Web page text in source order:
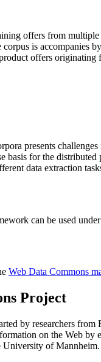
offers from multiple
is accompanies
offers
presents
basis for the
data extraction
can be used
Web Data Commons
Project
by researchers from
on the Web
University of Mannheim